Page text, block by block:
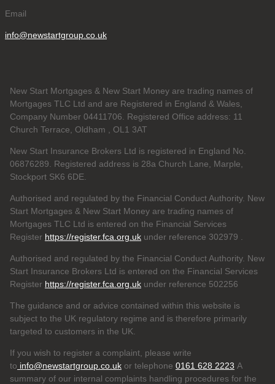
Email
info@newstartgroup.co.uk
New Start Mortgages & New Start Money are trading names of
Mortgages TLC Ltd and are Registered in England & Wales,
Company Number 04411706. Registered Office address: 11
Church Terrace, Oldham , OL1 3AT
New Start Insurance Brokers Ltd is registered in England No.
06876289. Registered address is 28a Church Lane, Marple,
Stockport SK6 6DE.
Authorised and regulated by the Financial Conduct Authority. New
Start Mortgages & New Start Money are trading names of
Mortgages TLC Ltd is entered on the Financial Services
Register https://register.fca.org.uk under reference 302979
Authorised and regulated by the Financial Conduct Authority. New
Start Insurance Brokers Ltd is entered on the Financial Services
Register https://register.fca.org.uk under reference 502256
The guidance and or advice contained within this website is
subject to the UK regulatory regime and is therefore primarily
targeted to customers in the UK.
If you wish to register a complaint, please write
to info@newstartgroup.co.uk or telephone 0161 628 2223 A
summary of our internal complaints handling procedures for the